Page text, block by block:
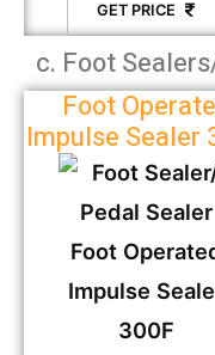
GET PRICE
c. Foot
Foot
Impulse Sealer